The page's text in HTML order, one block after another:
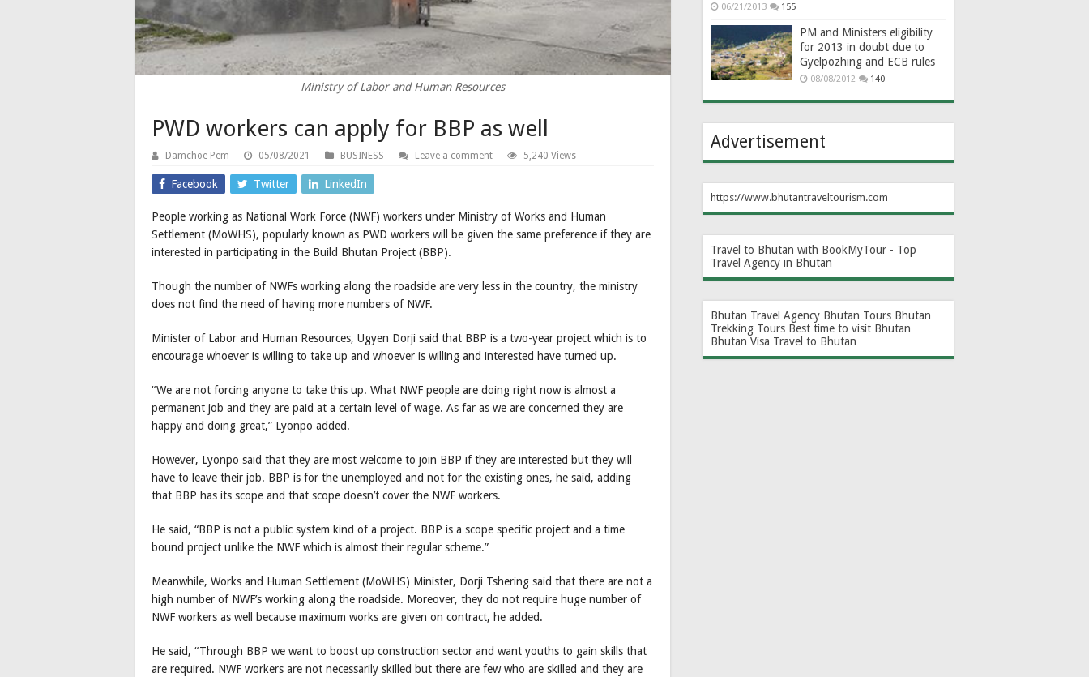
Ministry of Labor and Human Resources
PWD workers can apply for BBP as well
Damchoe Pem 05/08/2021 BUSINESS Leave a comment 5,240 Views
Facebook Twitter LinkedIn
People working as National Work Force (NWF) workers under Ministry of Works and Human
Settlement (MoWHS), popularly known as PWD workers will be given the same preference if they are
interested in participating in the Build Bhutan Project (BBP).
Though the number of NWFs working along the roadside are very less in the country, the ministry
does not find the need of having more numbers of NWF.
Minister of Labor and Human Resources, Ugyen Dorji said that BBP is a two-year project which is to
encourage whoever is willing to take up and whoever is willing and interested have turned up.
“We are not forcing anyone to take this up. What NWF people are doing right now is almost a
permanent job and they are paid at a certain level of wage. As far as we are concerned they are
happy and doing great,” Lyonpo added.
However, Lyonpo said that they are most welcome to join BBP if they are interested but they will
have to leave their job. BBP is for the unemployed and not for the existing ones, he said, adding
that BBP has its scope and that scope doesn’t cover the NWF workers.
He said, “BBP is not a public system kind of a project. BBP is a scope specific project and a time
bound project unlike the NWF which is almost their regular scheme.”
Meanwhile, Works and Human Settlement (MoWHS) Minister, Dorji Tshering said that there are not a
high number of NWF’s working along the roadside. Moreover, they do not require huge number of
NWF workers as well because maximum works are given on contract, he added.
He said, “Through BBP we want to boost up construction sector and want youths to gain skills that
are required. NWF workers are not necessarily skilled but there are few who are skilled and they are
06/21/2013 155
PM and Ministers eligibility
for 2013 in doubt due to
Gyelpozhing and ECB rules
08/08/2012 140
Advertisement
https://www.bhutantraveltourism.com
Travel to Bhutan with BookMyTour - Top
Travel Agency in Bhutan
Bhutan Travel Agency Bhutan Tours Bhutan
Trekking Tours Best time to visit Bhutan
Bhutan Visa Travel to Bhutan